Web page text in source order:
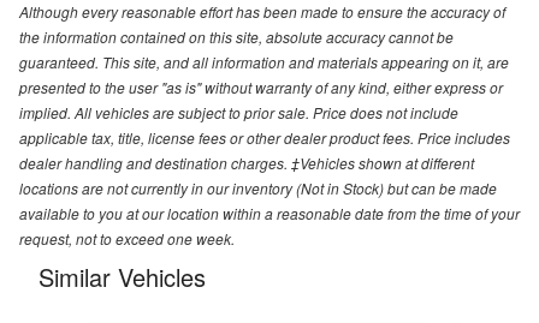
Although every reasonable effort has been made to ensure the accuracy of
the information contained on this site, absolute accuracy cannot be
guaranteed. This site, and all information and materials appearing on it, are
presented to the user "as is" without warranty of any kind, either express or
implied. All vehicles are subject to prior sale. Price does not include
applicable tax, title, license fees or other dealer product fees. Price includes
dealer handling and destination charges. ‡Vehicles shown at different
locations are not currently in our inventory (Not in Stock) but can be made
available to you at our location within a reasonable date from the time of your
request, not to exceed one week.
Similar Vehicles